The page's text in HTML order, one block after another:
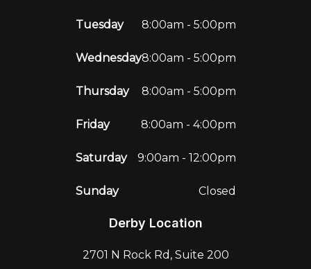
Tuesday 8:00am - 5:00pm
Wednesday8:00am - 5:00pm
Thursday 8:00am - 5:00pm
Friday 8:00am - 4:00pm
Saturday 9:00am - 12:00pm
Sunday Closed
Derby Location
2701 N Rock Rd, Suite 200